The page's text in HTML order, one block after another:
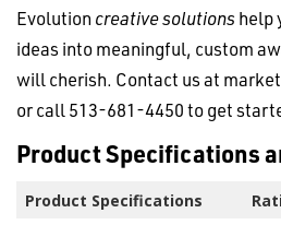
Evolution creative solutions help
ideas into meaningful, custom
will cherish. Contact us at
or call 513-681-4450 to get
Product Specifications
Product Specifications